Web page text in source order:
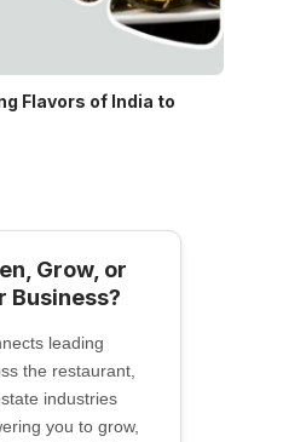
Flavors of India to
Grow, or
Business?
leading
the restaurant,
industries
you to grow,